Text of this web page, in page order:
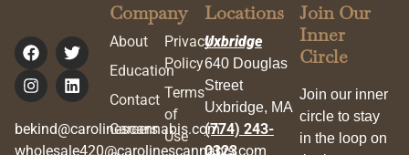
bekind@carolinescannabis.com
wholesale420@carolinescannabis.com
Company
About
Education
Contact
Careers
Privacy
Policy
Terms
of
Use
Locations
Uxbridge
640 Douglas
Street
Uxbridge, MA
(774) 243-
0323
Join Our
Inner
Circle
Join our inner
circle to stay
in the loop on